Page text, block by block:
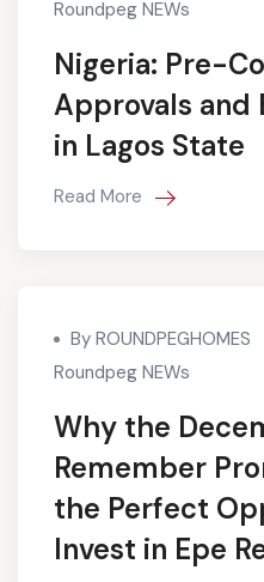
Roundpeg NEWs
Nigeria: Pre-
Approvals and
in Lagos State
Read More
By ROUNDPEGHOMES
Roundpeg NEWs
Why the
Remember
the Perfect
Invest in Epe